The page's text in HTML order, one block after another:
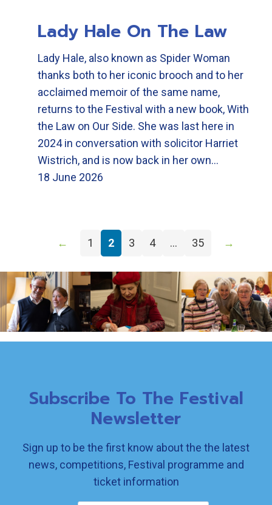
Lady Hale On The Law
Lady Hale, also known as Spider Woman
thanks both to her iconic brooch and to her
acclaimed memoir of the same name,
returns to the Festival with a new book, With
the Law on Our Side. She was last here in
2024 in conversation with solicitor Harriet
Wistrich, and is now back in her own…
18 June 2026
← 1 2 3 4 … 35 →
Subscribe To The Festival
Newsletter
Sign up to be the first know about the the latest
news, competitions, Festival programme and
ticket information